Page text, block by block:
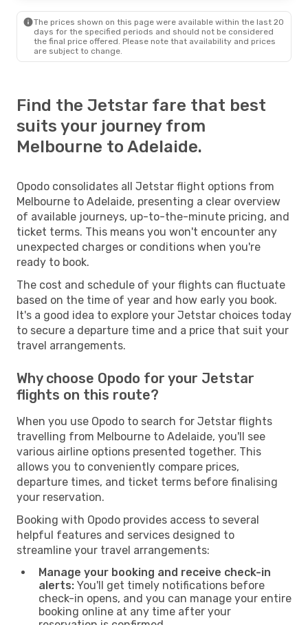
The prices shown on this page were available within the last 20
days for the specified periods and should not be considered
the final price offered. Please note that availability and prices
are subject to change.
Find the Jetstar fare that best
suits your journey from
Melbourne to Adelaide.
Opodo consolidates all Jetstar flight options from
Melbourne to Adelaide, presenting a clear overview
of available journeys, up-to-the-minute pricing, and
ticket terms. This means you won't encounter any
unexpected charges or conditions when you're
ready to book.
The cost and schedule of your flights can fluctuate
based on the time of year and how early you book.
It's a good idea to explore your Jetstar choices today
to secure a departure time and a price that suit your
travel arrangements.
Why choose Opodo for your Jetstar
flights on this route?
When you use Opodo to search for Jetstar flights
travelling from Melbourne to Adelaide, you'll see
various airline options presented together. This
allows you to conveniently compare prices,
departure times, and ticket terms before finalising
your reservation.
Booking with Opodo provides access to several
helpful features and services designed to
streamline your travel arrangements:
Manage your booking and receive check-in
alerts: You'll get timely notifications before
check-in opens, and you can manage your entire
booking online at any time after your